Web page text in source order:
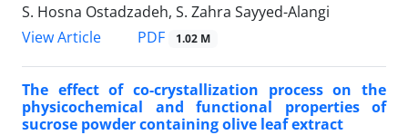
S. Hosna Ostadzadeh, S. Zahra Sayyed-Alangi
View Article
PDF 1.02 M
The effect of co-crystallization process on the
physicochemical and functional properties of
sucrose powder containing olive leaf extract